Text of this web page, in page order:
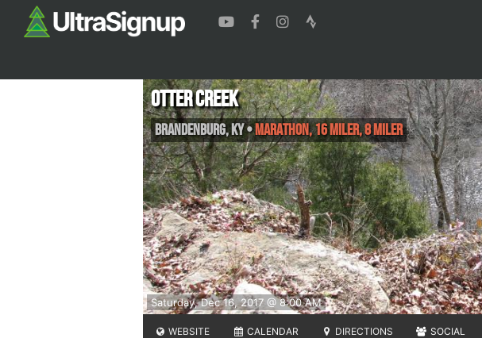
Saturday, Dec 16, 2017 @ 8:00 AM
Otter Creek
Brandenburg,KY•Marathon, 16 Miler, 8 Miler
WEBSITE CALENDAR DIRECTIONS SOCIAL